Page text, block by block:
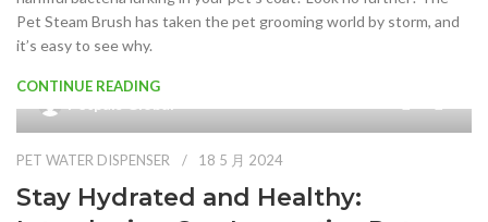
Pet Steam Brush has taken the pet grooming world by storm, and
it’s easy to see why.
CONTINUE READING
Petpals Global
PET WATER DISPENSER 18 5 月 2024
Stay Hydrated and Healthy: